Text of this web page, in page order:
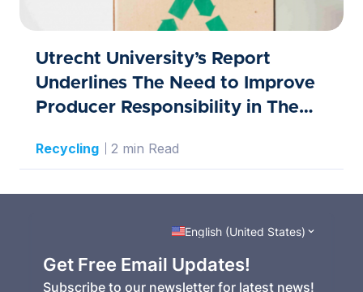
Utrecht University’s Report
Underlines The Need to Improve
Producer Responsibility in The
Recycling 2 min Read